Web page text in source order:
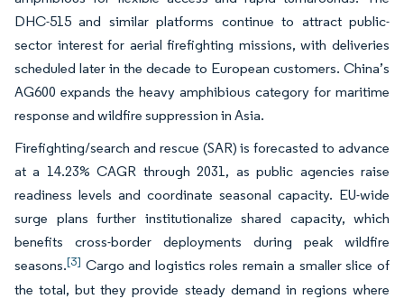
DHC-515 and similar platforms continue to attract public-
sector interest for aerial firefighting missions, with deliveries
scheduled later in the decade to European customers. China’s
AG600 expands the heavy amphibious category for maritime
response and wildfire suppression in Asia.
Firefighting/search and rescue (SAR) is forecasted to advance
at a 14.23% CAGR through 2031, as public agencies raise
readiness levels and coordinate seasonal capacity. EU-wide
surge plans further institutionalize shared capacity, which
benefits cross-border deployments during peak wildfire
seasons.[3] Cargo and logistics roles remain a smaller slice of
the total, but they provide steady demand in regions where